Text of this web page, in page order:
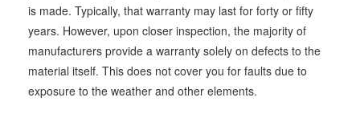
is made. Typically, that warranty may last for forty or fifty
years. However, upon closer inspection, the majority of
manufacturers provide a warranty solely on defects to the
material itself. This does not cover you for faults due to
exposure to the weather and other elements.